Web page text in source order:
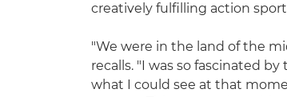
creatively fulfilling action
"We were in the land of the
recalls. "I was so fascinated
what I could see at that